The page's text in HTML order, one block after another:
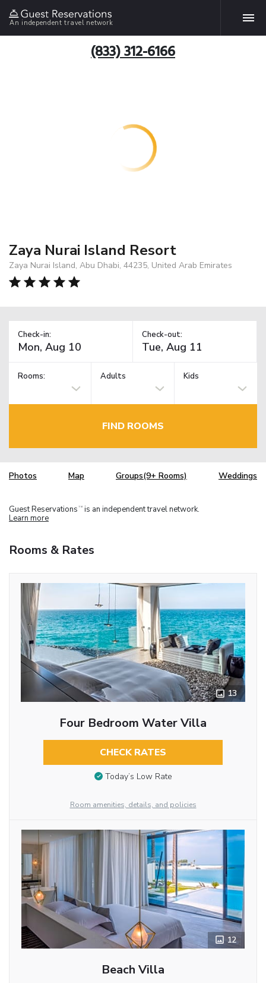
An independent travel network
(833) 312-6166
Zaya Nurai Island Resort
Zaya Nurai Island, Abu Dhabi, 44235, United Arab Emirates
Check-in: Check-out:
Rooms: Adults Kids
FIND ROOMS
Photos Map Groups(9+ Rooms) Weddings
Guest Reservations TM is an independent travel network.
Learn more
Rooms & Rates
13
Four Bedroom Water Villa
CHECK RATES
Today’s Low Rate
Room amenities, details, and policies
12
Beach Villa